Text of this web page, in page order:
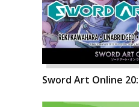
Sword Art Online